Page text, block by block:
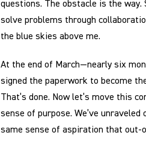
questions. The obstacle is the
solve problems through
the blue skies above me.
At the end of March—nearly six
signed the paperwork to become
That’s done. Now let’s move this
sense of purpose. We’ve
same sense of aspiration that out-